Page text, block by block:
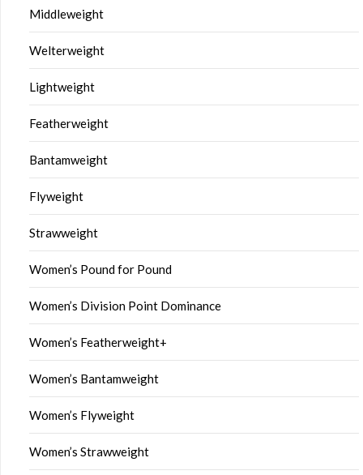
Middleweight
Welterweight
Lightweight
Featherweight
Bantamweight
Flyweight
Strawweight
Women’s Pound for Pound
Women’s Division Point Dominance
Women’s Featherweight+
Women’s Bantamweight
Women’s Flyweight
Women’s Strawweight